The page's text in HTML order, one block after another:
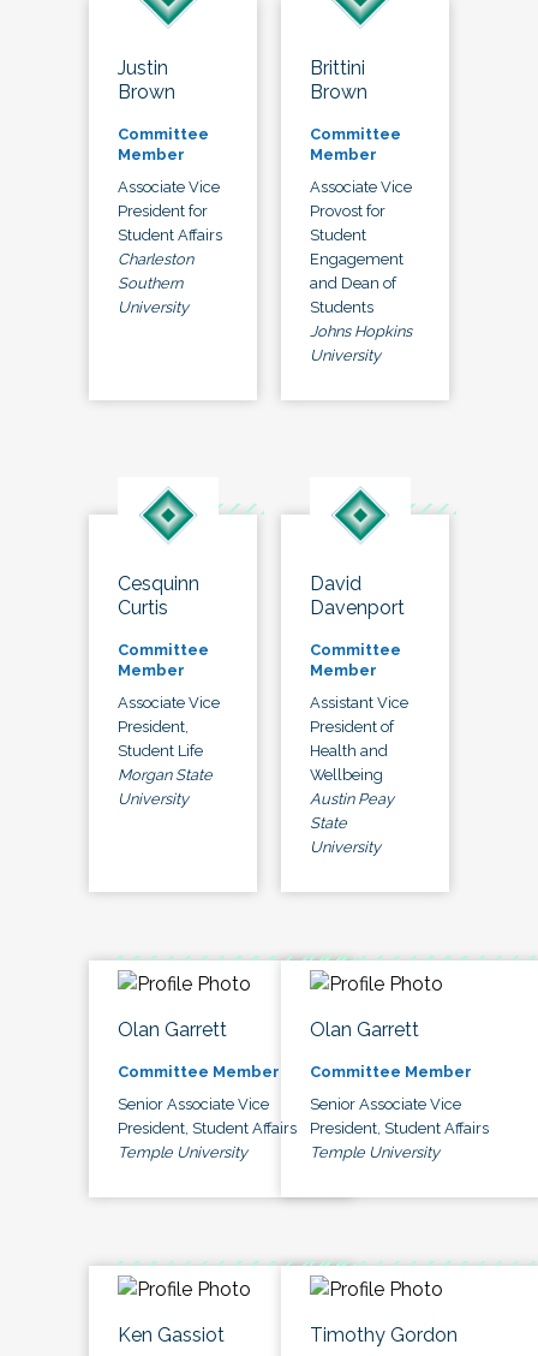
Justin
Brown
Committee
Member
Associate Vice
President for
Student Affairs
Charleston
Southern
University
Brittini
Brown
Committee
Member
Associate Vice
Provost for
Student
Engagement
and Dean of
Students
Johns Hopkins
University
Cesquinn
Curtis
Committee
Member
Associate Vice
President,
Student Life
Morgan State
University
David
Davenport
Committee
Member
Assistant Vice
President of
Health and
Wellbeing
Austin Peay
State
University
Olan Garrett
Committee Member
Senior Associate Vice
President, Student Affairs
Temple University
Olan Garrett
Committee Member
Senior Associate Vice
President, Student Affairs
Temple University
Ken Gassiot Timothy Gordon